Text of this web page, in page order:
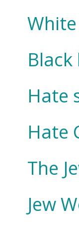
Hate
Hate
The
Jew